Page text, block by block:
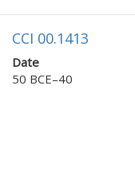
CCI 00.1413
Date
50 BCE–40